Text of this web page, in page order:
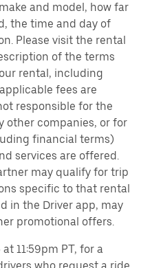
and model, how far
the time and day of
Please visit the rental
of the terms
rental, including
fees are
responsible for the
other companies, or for
financial terms)
services are offered.
may qualify for trip
specific to that rental
in the Driver app, may
promotional offers.
11:59pm PT, for a